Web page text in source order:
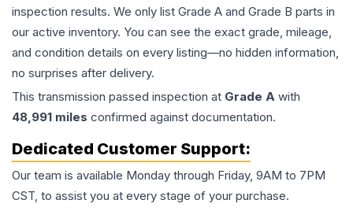
inspection results. We only list Grade A and Grade B parts in
our active inventory. You can see the exact grade, mileage,
and condition details on every listing—no hidden information,
no surprises after delivery.
This transmission passed inspection at Grade A with
48,991 miles confirmed against documentation.
Dedicated Customer Support:
Our team is available Monday through Friday, 9AM to 7PM
CST, to assist you at every stage of your purchase.